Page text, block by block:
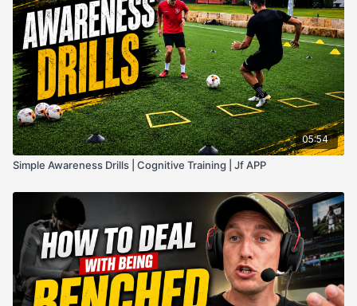
05:54
Simple Awareness Drills | Cognitive Training | Jf APP